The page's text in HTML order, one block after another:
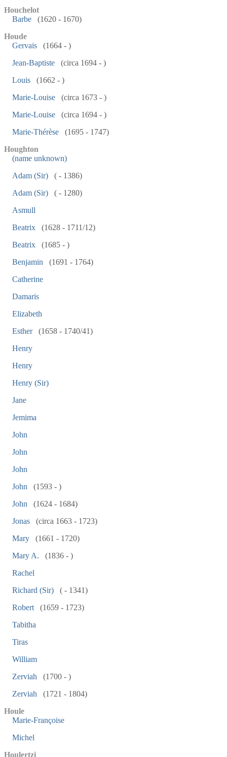
Houchelot
Barbe
(1620 - 1670)
Houde
Gervais
(1664 - )
Jean-Baptiste
(circa 1694 - )
Louis
(1662 - )
Marie-Louise
(circa 1673 - )
Marie-Louise
(circa 1694 - )
Marie-Thérèse
(1695 - 1747)
Houghton
(name unknown)
Adam (Sir)
( - 1386)
Adam (Sir)
( - 1280)
Asmull
Beatrix
(1628 - 1711/12)
Beatrix
(1685 - )
Benjamin
(1691 - 1764)
Catherine
Damaris
Elizabeth
Esther
(1658 - 1740/41)
Henry
Henry
Henry (Sir)
Jane
Jemima
John
John
John
John
(1593 - )
John
(1624 - 1684)
Jonas
(circa 1663 - 1723)
Mary
(1661 - 1720)
Mary A.
(1836 - )
Rachel
Richard (Sir)
( - 1341)
Robert
(1659 - 1723)
Tabitha
Tiras
William
Zerviah
(1700 - )
Zerviah
(1721 - 1804)
Houle
Marie-Françoise
Michel
Houlertzi